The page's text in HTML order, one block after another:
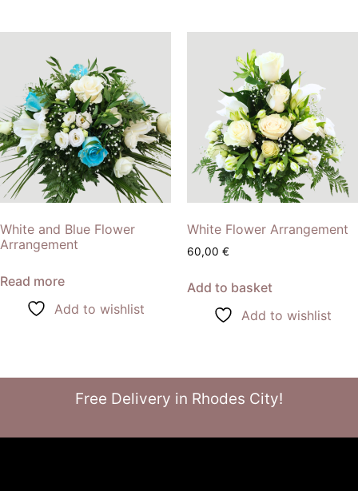
White and Blue Flower
Arrangement
Read more
Add to wishlist
White Flower Arrangement
60,00 €
Add to basket
Add to wishlist
Free Delivery in Rhodes City!